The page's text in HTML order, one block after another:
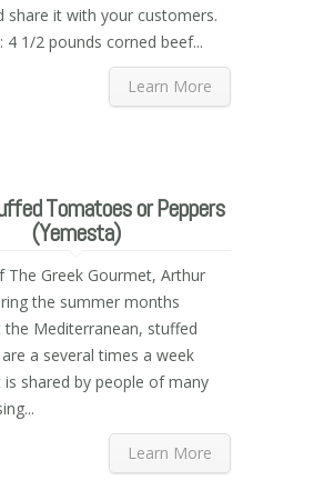
share it with your customers.
4 1/2 pounds corned beef...
Learn More
Tomatoes or Peppers
(Yemesta)
The Greek Gourmet, Arthur
the summer months
Mediterranean, stuffed
a several times a week
is shared by people of many
Learn More